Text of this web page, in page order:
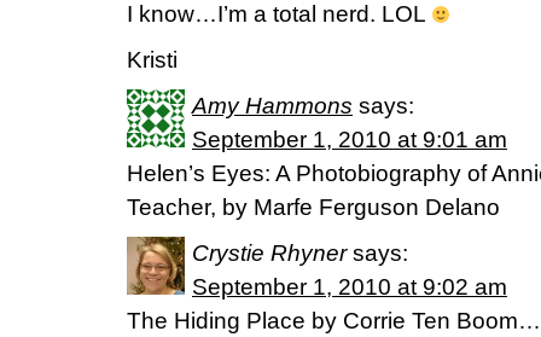
I know…I’m a total nerd. LOL
Kristi
Amy Hammons says:
September 1, 2010 at 9:01 am
Helen’s Eyes: A Photobiography of
Teacher, by Marfe Ferguson Delano
Crystie Rhyner says:
September 1, 2010 at 9:02 am
The Hiding Place by Corrie Ten